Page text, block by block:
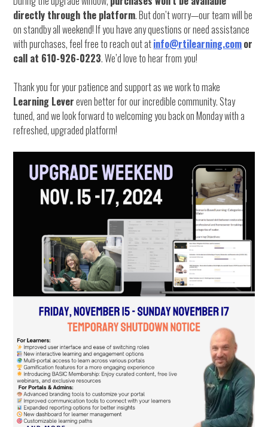
directly through the platform. But don’t worry—our team will be
on standby all weekend! If you have any questions or need assistance
with purchases, feel free to reach out atinfo@rtilearning.comor
call at 610-926-0223. We’d love to hear from you!
Thank you for your patience and support as we work to make
Learning Levereven better for our incredible community. Stay
tuned, and we look forward to welcoming you back on Monday with a
refreshed, upgraded platform!